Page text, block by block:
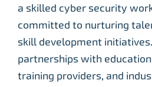
a skilled cyber security
committed to nurturing
skill development
partnerships with
training providers, and